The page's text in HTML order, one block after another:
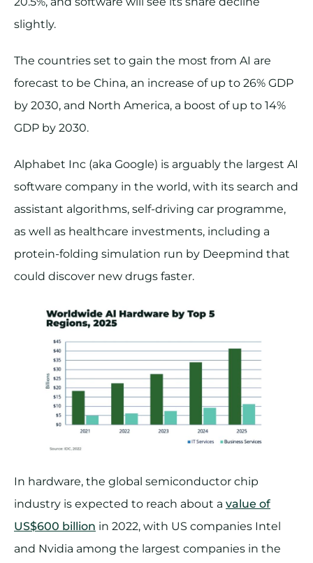
slightly.
The countries set to gain the most from AI are
forecast to be China, an increase of up to 26% GDP
by 2030, and North America, a boost of up to 14%
GDP by 2030.
Alphabet Inc (aka Google) is arguably the largest AI
software company in the world, with its search and
assistant algorithms, self-driving car programme,
as well as healthcare investments, including a
protein-folding simulation run by Deepmind that
could discover new drugs faster.
In hardware, the global semiconductor chip
industry is expected to reach about a value of
US$600 billion in 2022, with US companies Intel
and Nvidia among the largest companies in the